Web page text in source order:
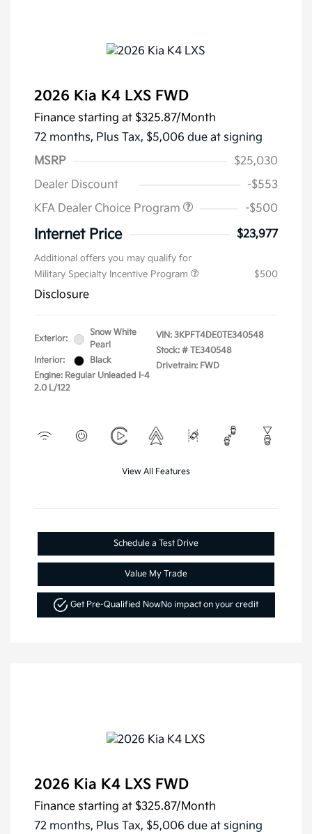
2026 Kia K4 LXS FWD
Finance starting at $325.87/Month
72 months, Plus Tax, $5,006 due at signing
MSRP
$25,030
Dealer Discount
-$553
KFA Dealer Choice Program
-$500
Internet Price $23,977
Additional offers you may qualify for
Military Specialty Incentive Program
$500
Disclosure
Exterior:
Snow White
Pearl
Interior:
Black
Engine: Regular Unleaded I-4
2.0 L/122
VIN: 3KPFT4DE0TE340548
Stock: # TE340548
Drivetrain: FWD
View All Features
Schedule a Test Drive
Value My Trade
Get Pre-Qualified NowNo impact on your credit
2026 Kia K4 LXS FWD
Finance starting at $325.87/Month
72 months, Plus Tax, $5,006 due at signing